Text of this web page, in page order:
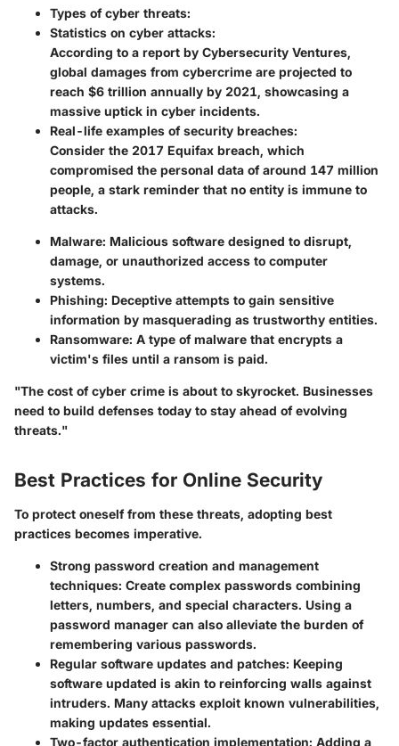
Types of cyber threats:
Statistics on cyber attacks:
According to a report by Cybersecurity Ventures,
global damages from cybercrime are projected to
reach $6 trillion annually by 2021, showcasing a
massive uptick in cyber incidents.
Real-life examples of security breaches:
Consider the 2017 Equifax breach, which
compromised the personal data of around 147 million
people, a stark reminder that no entity is immune to
attacks.
Malware: Malicious software designed to disrupt,
damage, or unauthorized access to computer
systems.
Phishing: Deceptive attempts to gain sensitive
information by masquerading as trustworthy entities.
Ransomware: A type of malware that encrypts a
victim's files until a ransom is paid.
"The cost of cyber crime is about to skyrocket. Businesses
need to build defenses today to stay ahead of evolving
threats."
Best Practices for Online Security
To protect oneself from these threats, adopting best
practices becomes imperative.
Strong password creation and management
techniques: Create complex passwords combining
letters, numbers, and special characters. Using a
password manager can also alleviate the burden of
remembering various passwords.
Regular software updates and patches: Keeping
software updated is akin to reinforcing walls against
intruders. Many attacks exploit known vulnerabilities,
making updates essential.
Two-factor authentication implementation: Adding a